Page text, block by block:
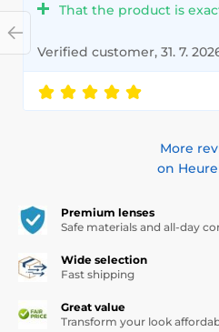
That the product is
Verified customer, 31. 7.
More
on
Premium lenses
Safe materials and all-day
Wide selection
Fast shipping
Great value
Transform your look